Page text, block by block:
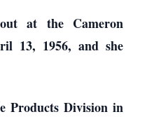
at the Cameron
13, 1956, and she
Products Division in